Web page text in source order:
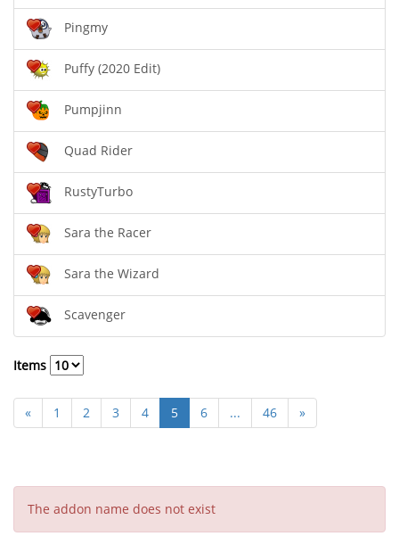
Pingmy
Puffy (2020 Edit)
Pumpjinn
Quad Rider
RustyTurbo
Sara the Racer
Sara the Wizard
Scavenger
Items
« 1 2 3 4 5 6 ... 46 »
The addon name does not exist